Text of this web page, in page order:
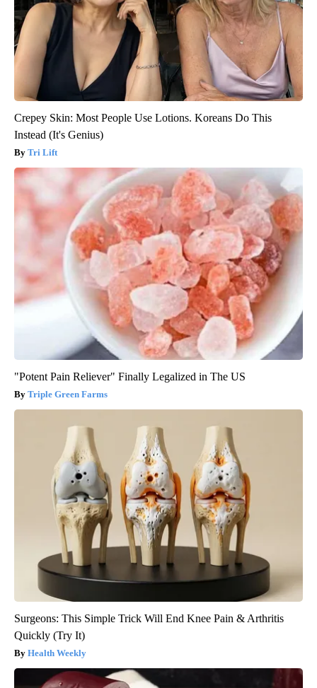
Crepey Skin: Most People Use Lotions. Koreans Do This
Instead (It's Genius)
Tri Lift
"Potent Pain Reliever" Finally Legalized in The US
Triple Green Farms
Surgeons: This Simple Trick Will End Knee Pain & Arthritis
Quickly (Try It)
Health Weekly